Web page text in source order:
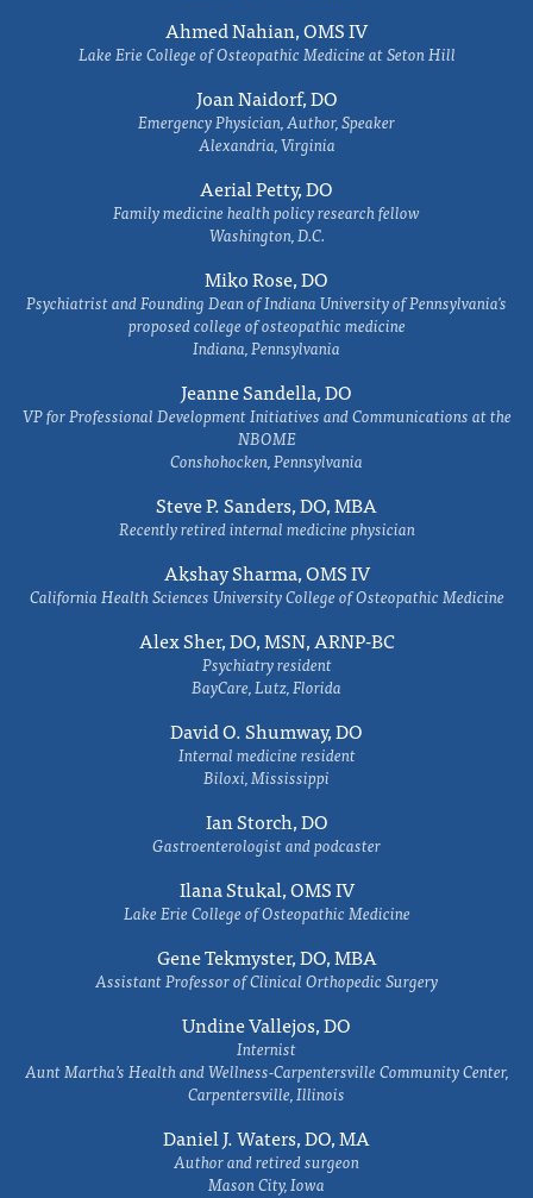
Ahmed Nahian, OMS IV
Lake Erie College of Osteopathic Medicine at Seton Hill
Joan Naidorf, DO
Emergency Physician, Author, Speaker
Alexandria, Virginia
Aerial Petty, DO
Family medicine health policy research fellow
Washington, D.C.
Miko Rose, DO
Psychiatrist and Founding Dean of Indiana University of Pennsylvania's
proposed college of osteopathic medicine
Indiana, Pennsylvania
Jeanne Sandella, DO
VP for Professional Development Initiatives and Communications at the
NBOME
Conshohocken, Pennsylvania
Steve P. Sanders, DO, MBA
Recently retired internal medicine physician
Akshay Sharma, OMS IV
California Health Sciences University College of Osteopathic Medicine
Alex Sher, DO, MSN, ARNP-BC
Psychiatry resident
BayCare, Lutz, Florida
David O. Shumway, DO
Internal medicine resident
Biloxi, Mississippi
Ian Storch, DO
Gastroenterologist and podcaster
Ilana Stukal, OMS IV
Lake Erie College of Osteopathic Medicine
Gene Tekmyster, DO, MBA
Assistant Professor of Clinical Orthopedic Surgery
Undine Vallejos, DO
Internist
Aunt Martha’s Health and Wellness-Carpentersville Community Center,
Carpentersville, Illinois
Daniel J. Waters, DO, MA
Author and retired surgeon
Mason City, Iowa